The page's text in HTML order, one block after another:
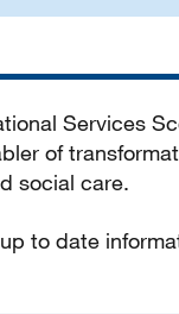
Services
of
social care.
to date